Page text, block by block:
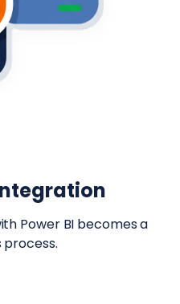
Power BI becomes a
process.